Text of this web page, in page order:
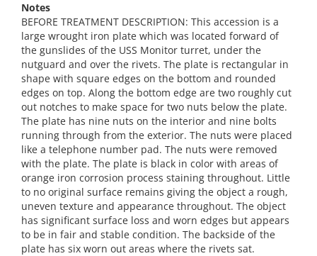
Notes
BEFORE TREATMENT DESCRIPTION: This accession is a
large wrought iron plate which was located forward of
the gunslides of the USS Monitor turret, under the
nutguard and over the rivets. The plate is rectangular in
shape with square edges on the bottom and rounded
edges on top. Along the bottom edge are two roughly cut
out notches to make space for two nuts below the plate.
The plate has nine nuts on the interior and nine bolts
running through from the exterior. The nuts were placed
like a telephone number pad. The nuts were removed
with the plate. The plate is black in color with areas of
orange iron corrosion process staining throughout. Little
to no original surface remains giving the object a rough,
uneven texture and appearance throughout. The object
has significant surface loss and worn edges but appears
to be in fair and stable condition. The backside of the
plate has six worn out areas where the rivets sat.